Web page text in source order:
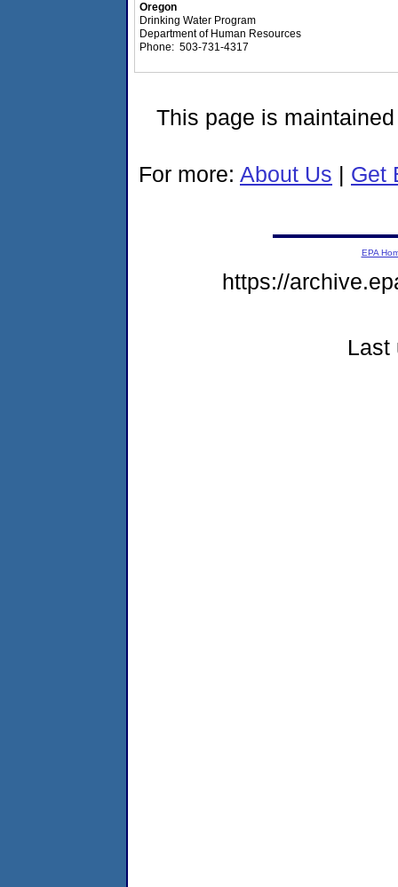
Oregon
Drinking Water Program
Department of Human Resources
Phone: 503-731-4317
This page is
For more: About Us | Get
EPA
https://
Last